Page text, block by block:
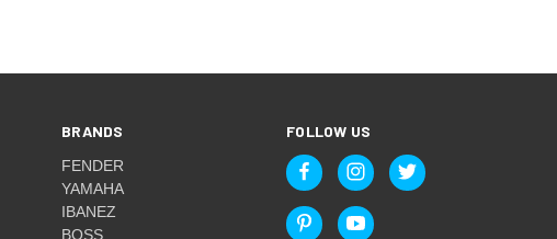
BRANDS
FENDER
YAMAHA
IBANEZ
BOSS
FOLLOW US